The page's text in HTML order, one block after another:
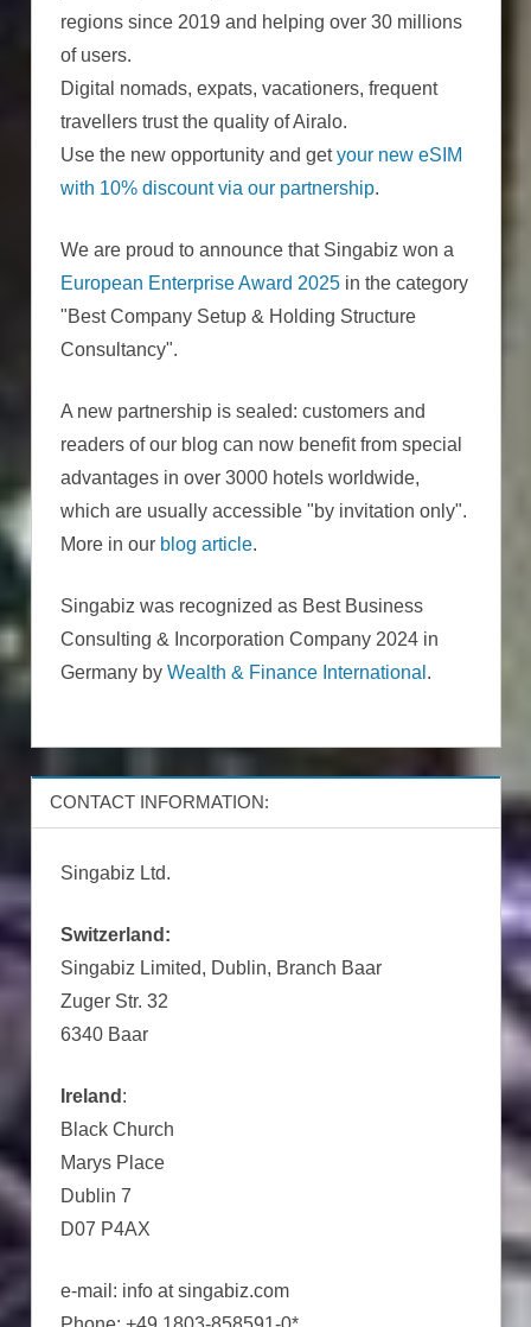
regions since 2019 and helping over 30 millions
of users.
Digital nomads, expats, vacationers, frequent
travellers trust the quality of Airalo.
Use the new opportunity and getyour new eSIM
with 10% discount via our partnership.
We are proud to announce that Singabiz won a
European Enterprise Award 2025in the category
"Best Company Setup & Holding Structure
Consultancy".
A new partnership is sealed: customers and
readers of our blog can now benefit from special
advantages in over 3000 hotels worldwide,
which are usually accessible "by invitation only".
More in our blog article.
Singabiz was recognized as Best Business
Consulting & Incorporation Company 2024 in
Germany by Wealth & Finance International .
CONTACT INFORMATION:
Singabiz Ltd.
Switzerland:
Singabiz Limited, Dublin, Branch Baar
Zuger Str. 32
6340 Baar
Ireland :
Black Church
Marys Place
Dublin 7
D07 P4AX
e-mail: info at singabiz.com